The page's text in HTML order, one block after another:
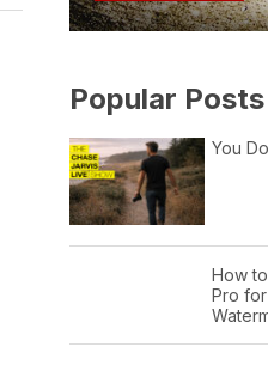
Popular Posts
You
How
Pro